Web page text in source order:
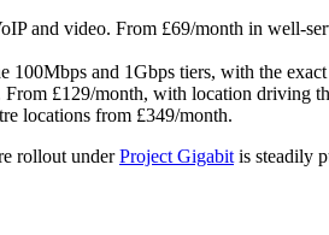
and video. From £69/month in well-
and 1Gbps tiers, with the
£129/month, with location driving
locations from £349/month.
rollout underProject Gigabit is steadily